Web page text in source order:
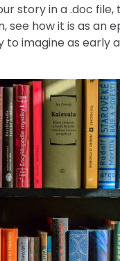
story in a .doc file,
how it is as an
to imagine as early